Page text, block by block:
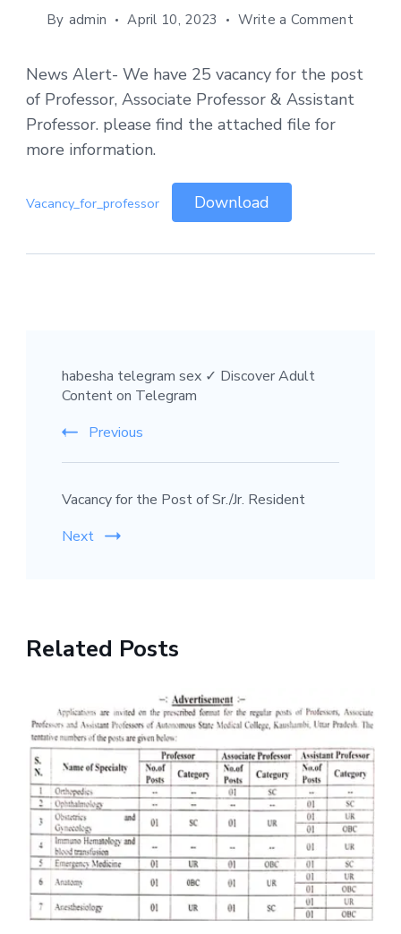
By admin April 10, 2023 Write a Comment
News Alert- We have 25 vacancy for the post
of Professor, Associate Professor & Assistant
Professor. please find the attached file for
more information.
Vacancy_for_professor Download
habesha telegram sex ✓ Discover Adult
Content on Telegram
Previous
Vacancy for the Post of Sr./Jr. Resident
Next
Related Posts